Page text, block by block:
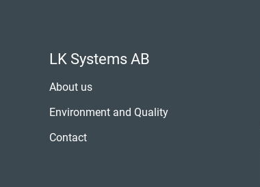
LK Systems AB
About us
Environment and Quality
Contact